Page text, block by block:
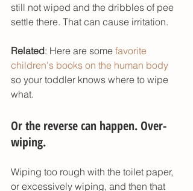
still not wiped and the dribbles of pee
settle there. That can cause irritation.
Related: Here are some favorite
children's books on the human body
so your toddler knows where to wipe
what.
Or the reverse can happen. Over-
wiping.
Wiping too rough with the toilet paper,
or excessively wiping, and then that